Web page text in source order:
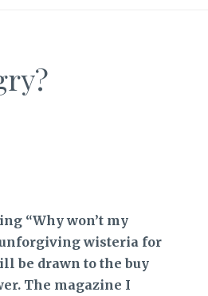
“Why won’t my
wisteria for
be drawn to the buy
The magazine I